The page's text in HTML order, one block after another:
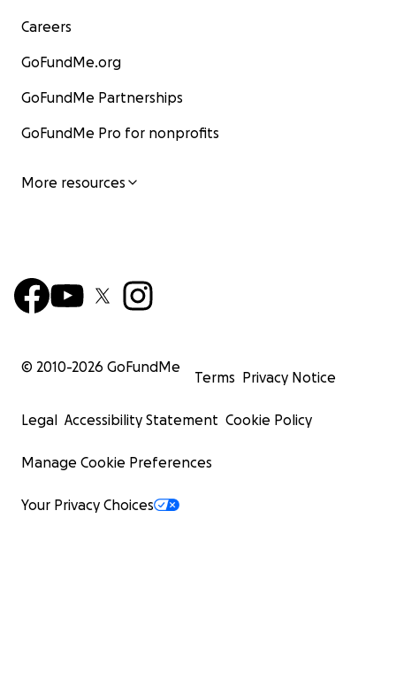
Careers
GoFundMe.org
GoFundMe Partnerships
GoFundMe Pro for nonprofits
More resources
© 2010-2026 GoFundMe
Terms Privacy Notice
Legal Accessibility Statement Cookie Policy
Manage Cookie Preferences
Your Privacy Choices